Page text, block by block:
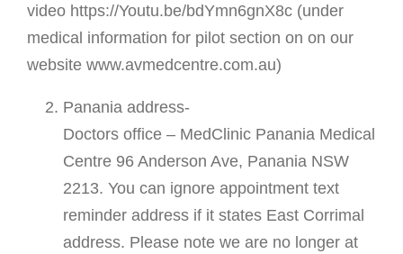
video https://Youtu.be/bdYmn6gnX8c (under
medical information for pilot section on on our
website www.avmedcentre.com.au)
Panania address-
Doctors office – MedClinic Panania Medical
Centre 96 Anderson Ave, Panania NSW
2213. You can ignore appointment text
reminder address if it states East Corrimal
address. Please note we are no longer at